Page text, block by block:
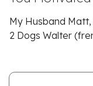
My Husband
2 Dogs Walter